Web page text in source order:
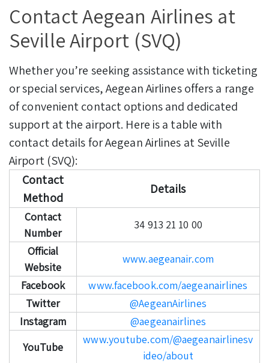
Contact Aegean Airlines at
Seville Airport (SVQ)
Whether you’re seeking assistance with ticketing
or special services, Aegean Airlines offers a range
of convenient contact options and dedicated
support at the airport. Here is a table with
contact details for Aegean Airlines at Seville
Airport (SVQ):
Contact
Method
Details
Contact
Number
34 913 21 10 00
Official
Website
www.aegeanair.com
Facebook
www.facebook.com/aegeanairlines
Twitter
@AegeanAirlines
Instagram
@aegeanairlines
YouTube
www.youtube.com/@aegeanairlinesv
ideo/about